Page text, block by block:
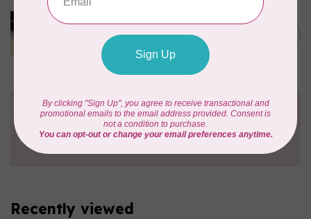
100% Cotton Webbing with
Stitches, per metre Black
Need Help?
Contact us with any questions you may have!
Send us an emailorgive us a call. We're
Recently viewed